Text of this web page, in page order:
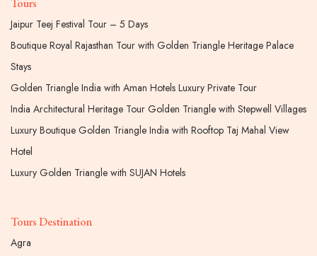
Tours
Jaipur Teej Festival Tour – 5 Days
Boutique Royal Rajasthan Tour with Golden Triangle Heritage Palace
Stays
Golden Triangle India with Aman Hotels Luxury Private Tour
India Architectural Heritage Tour Golden Triangle with Stepwell Villages
Luxury Boutique Golden Triangle India with Rooftop Taj Mahal View
Hotel
Luxury Golden Triangle with SUJAN Hotels
Tours Destination
Agra